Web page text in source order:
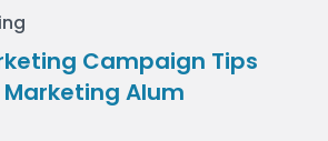
Campaign Tips
Alum